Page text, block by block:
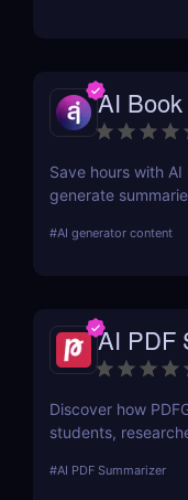
AI
Save hours with
generate
#AI generator content
AI PDF
Discover how
students,
with AI-powered
#AI PDF Summarizer